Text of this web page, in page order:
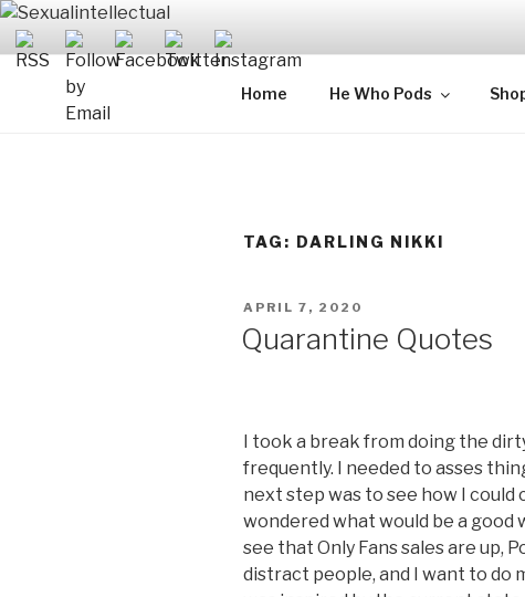
Skip
to
content
For Sexual Intellectuals
Home He Who Pods
TAG: DARLING NIKKI
POSTED
APRIL 7, 2020
Quarantine Quotes
I took a break from doing the
frequently. I needed to asses
next step was to see how I
wondered what would be a good
see that Only Fans sales are up,
distract people, and I want to do